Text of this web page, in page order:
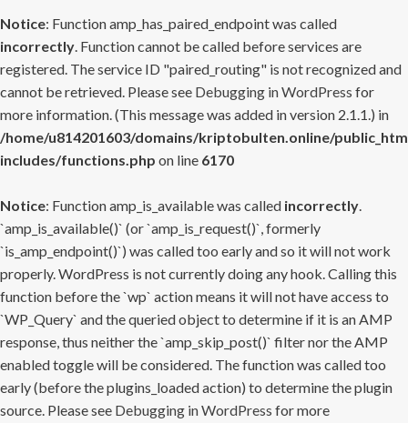
Notice: Function amp_has_paired_endpoint was called
incorrectly. Function cannot be called before services are
registered. The service ID "paired_routing" is not recognized and
cannot be retrieved. Please see Debugging in WordPress for
more information. (This message was added in version 2.1.1.) in
/home/u814201603/domains/kriptobulten.online/
includes/functions.php on line 6170
Notice: Function amp_is_available was called incorrectly.
`amp_is_available()` (or `amp_is_request()`, formerly
`is_amp_endpoint()`) was called too early and so it will not work
properly. WordPress is not currently doing any hook. Calling this
function before the `wp` action means it will not have access to
`WP_Query` and the queried object to determine if it is an AMP
response, thus neither the `amp_skip_post()` filter nor the AMP
enabled toggle will be considered. The function was called too
early (before the plugins_loaded action) to determine the plugin
source. Please see Debugging in WordPress for more